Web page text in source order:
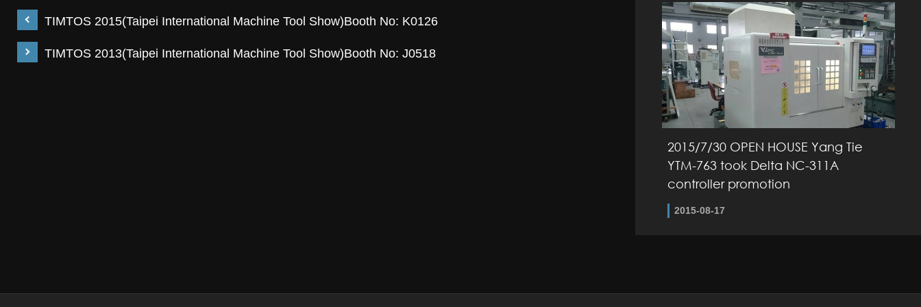
TIMTOS 2015(Taipei International Machine Tool Show)Booth No: K0126
TIMTOS 2013(Taipei International Machine Tool Show)Booth No: J0518
2015/7/30 OPEN HOUSE Yang Tie
YTM-763 took Delta NC-311A
controller promotion
2015-08-17